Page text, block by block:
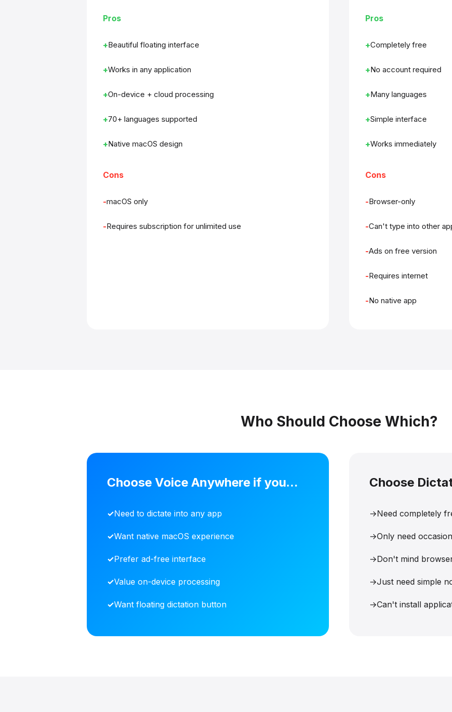
Pros
Beautiful floating interface
Works in any application
On-device + cloud processing
70+ languages supported
Native macOS design
Cons
macOS only
Requires subscription for unlimited use
Pros
Completely free
No account required
Many languages
Simple interface
Works immediately
Cons
Browser-only
Can't type into other
Ads on free version
Requires internet
No native app
Who Should Choose Which?
Choose Voice Anywhere if you...
Need to dictate into any app
Want native macOS experience
Prefer ad-free interface
Value on-device processing
Want floating dictation button
Choose
Need completely
Only need
Don't mind
Just need simple
Can't install